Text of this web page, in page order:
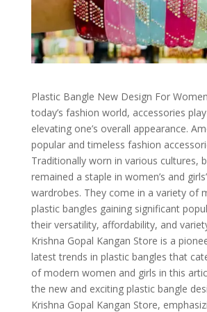
Plastic Bangle New Design For
today’s fashion world, accessories
elevating one’s overall appearance.
popular and timeless fashion
Traditionally worn in various cultures,
remained a staple in women’s and
wardrobes. They come in a variety of
plastic bangles gaining significant
their versatility, affordability, and
Krishna Gopal Kangan Store is a
latest trends in plastic bangles that
of modern women and girls in this
the new and exciting plastic bangle
Krishna Gopal Kangan Store,